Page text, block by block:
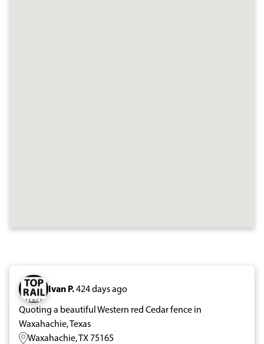
Ivan P.424 days ago
Quoting a beautiful Western red Cedar fence in
Waxahachie, Texas
Waxahachie, TX 75165